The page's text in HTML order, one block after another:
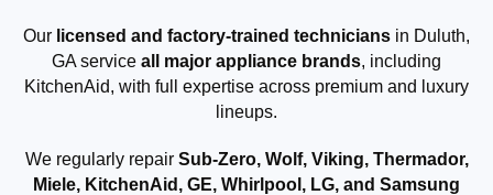
Our licensed and factory-trained technicians in Duluth,
GA service all major appliance brands, including
KitchenAid, with full expertise across premium and luxury
lineups.
We regularly repair Sub-Zero, Wolf, Viking, Thermador,
Miele, KitchenAid, GE, Whirlpool, LG, and Samsung